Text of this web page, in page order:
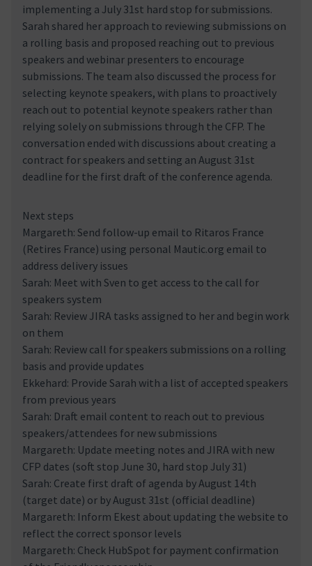
implementing a July 31st hard stop for submissions.
Sarah shared her approach to reviewing submissions on
a rolling basis and proposed reaching out to previous
speakers and webinar presenters to encourage
submissions. The team also discussed the process for
selecting keynote speakers, with plans to proactively
reach out to potential keynote speakers rather than
relying solely on submissions through the CFP. The
conversation ended with discussions about creating a
contract for speakers and setting an August 31st
deadline for the first draft of the conference agenda.
Next steps
Margareth: Send follow-up email to Ritaros France
(Retires France) using personal Mautic.org email to
address delivery issues
Sarah: Meet with Sven to get access to the call for
speakers system
Sarah: Review JIRA tasks assigned to her and begin work
on them
Sarah: Review call for speakers submissions on a rolling
basis and provide updates
Ekkehard: Provide Sarah with a list of accepted speakers
from previous years
Sarah: Draft email content to reach out to previous
speakers/attendees for new submissions
Margareth: Update meeting notes and JIRA with new
CFP dates (soft stop June 30, hard stop July 31)
Sarah: Create first draft of agenda by August 14th
(target date) or by August 31st (official deadline)
Margareth: Inform Ekest about updating the website to
reflect the correct sponsor levels
Margareth: Check HubSpot for payment confirmation